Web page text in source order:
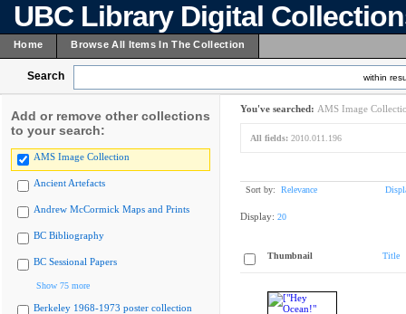
UBC Library Digital
Home Browse All Items In The Collection
Search within
Add or remove other collections
to your search:
AMS Image Collection
Ancient Artefacts
Andrew McCormick Maps and Prints
BC Bibliography
BC Sessional Papers
Show 75 more
Berkeley 1968-1973 poster collection
You've searched: AMS Image
All fields: 2010.011.196
Sort by: Relevance
Display: 20
Thumbnail Title